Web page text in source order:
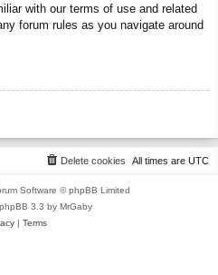
with our terms of use and related
forum rules as you navigate around
All times are UTC
Delete cookies
Software © phpBB Limited
3.3 by MrGaby
| Terms